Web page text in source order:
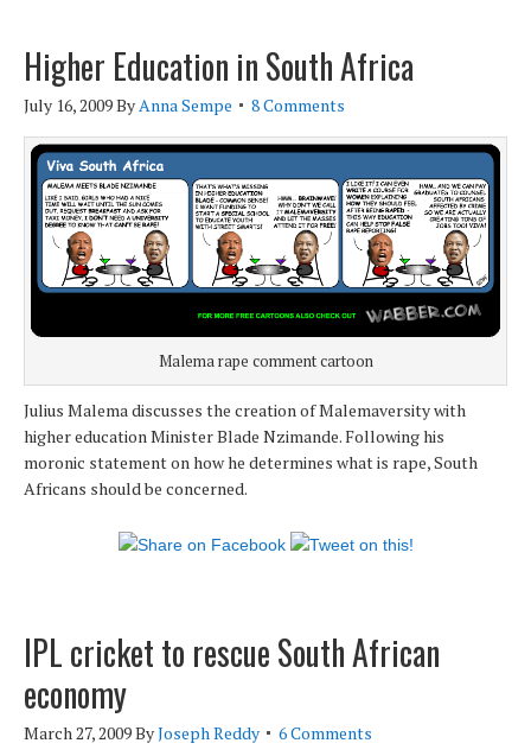
Higher Education in South Africa
July 16, 2009ByAnna Sempe 8 Comments
Malema rape comment cartoon
Julius Malema discusses the creation of Malemaversity with
higher education Minister Blade Nzimande. Following his
moronic statement on how he determines what is rape, South
Africans should be concerned.
IPL cricket to rescue South African
economy
March 27, 2009ByJoseph Reddy 6 Comments